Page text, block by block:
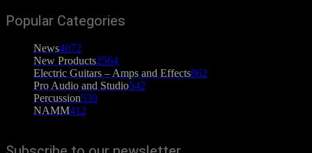
Popular Categories
News4072
New Products2564
Electric Guitars – Amps and Effects862
Pro Audio and Studio542
Percussion539
NAMM412